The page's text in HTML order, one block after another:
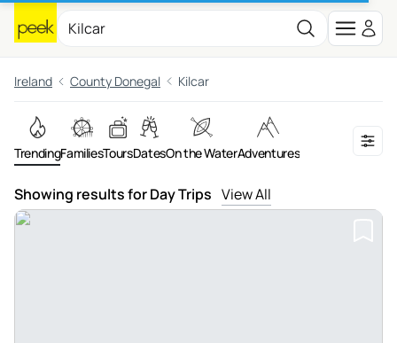
Ireland County Donegal Kilcar
TrendingFamiliesToursDatesOn the WaterAdventures
Showing results for Day Trips View All